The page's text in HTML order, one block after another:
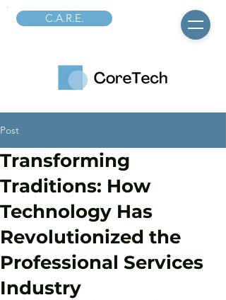
C.A.R.E.
Post
Transforming
Traditions: How
Technology Has
Revolutionized the
Professional Services
Industry